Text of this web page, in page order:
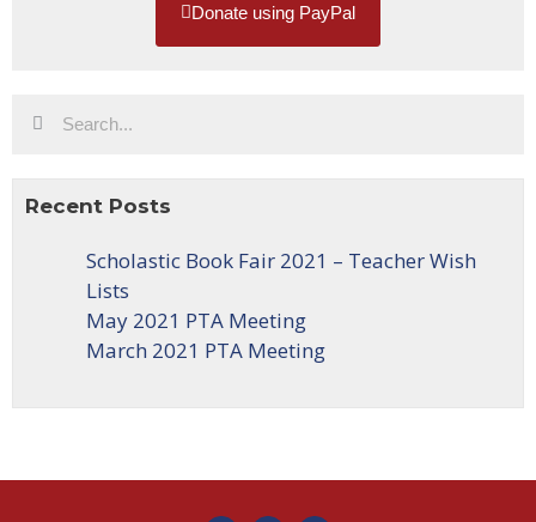
Donate using PayPal
Recent Posts
Scholastic Book Fair 2021 – Teacher Wish
Lists
May 2021 PTA Meeting
March 2021 PTA Meeting